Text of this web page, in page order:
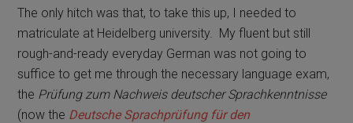
The only hitch was that, to take this up, I needed to
matriculate at Heidelberg university.
My fluent but still
rough-and-ready everyday German was not going to
suffice to get me through the necessary language exam,
the Prüfung zum Nachweis deutscher Sprachkenntnisse
(now the Deutsche Sprachprüfung für den